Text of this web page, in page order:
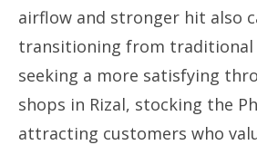
airflow and stronger hit also
transitioning from
seeking a more satisfying
shops in Rizal, stocking the
attracting customers who